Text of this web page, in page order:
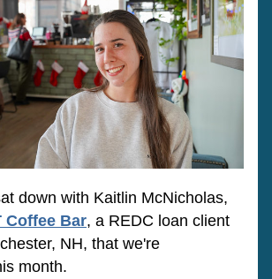
down with Kaitlin McNicholas,
Coffee Bar, a REDC loan client
NH, that we're
month.